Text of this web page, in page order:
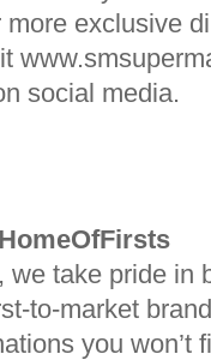
exclusive
social media.
we take pride
to-market
you won’t